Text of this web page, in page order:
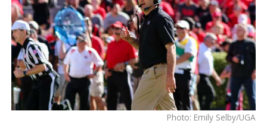
Photo: Emily Selby/UGA